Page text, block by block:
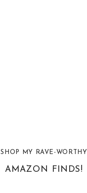
SHOP MY RAVE-WORTHY
AMAZON FINDS!